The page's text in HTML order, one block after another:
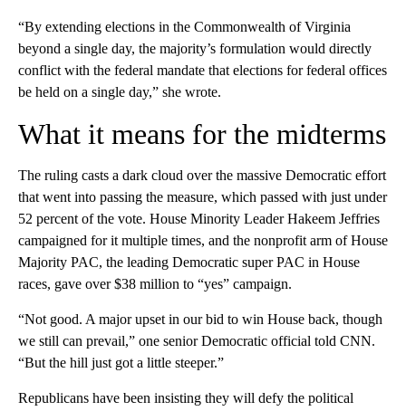
“By extending elections in the Commonwealth of Virginia
beyond a single day, the majority’s formulation would directly
conflict with the federal mandate that elections for federal offices
be held on a single day,” she wrote.
What it means for the midterms
The ruling casts a dark cloud over the massive Democratic effort
that went into passing the measure, which passed with just under
52 percent of the vote. House Minority Leader Hakeem Jeffries
campaigned for it multiple times, and the nonprofit arm of House
Majority PAC, the leading Democratic super PAC in House
races, gave over $38 million to “yes” campaign.
“Not good. A major upset in our bid to win House back, though
we still can prevail,” one senior Democratic official told CNN.
“But the hill just got a little steeper.”
Republicans have been insisting they will defy the political